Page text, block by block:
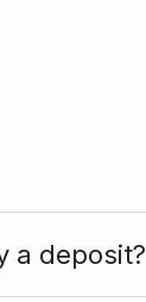
a deposit?